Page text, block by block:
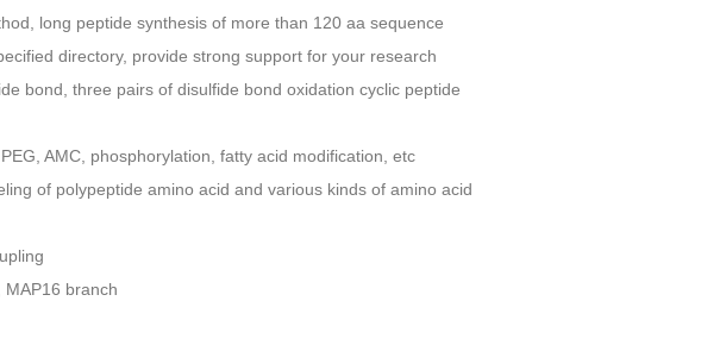
long peptide synthesis of more than 120 aa sequence
directory, provide strong support for your research
bond, three pairs of disulfide bond oxidation cyclic peptide
AMC, phosphorylation, fatty acid modification, etc
of polypeptide amino acid and various kinds of amino acid
branch